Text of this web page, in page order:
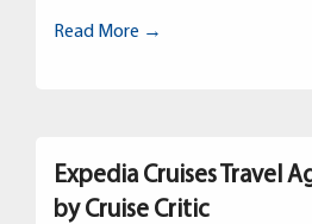
Read More →
Expedia Cruises Travel
by Cruise Critic